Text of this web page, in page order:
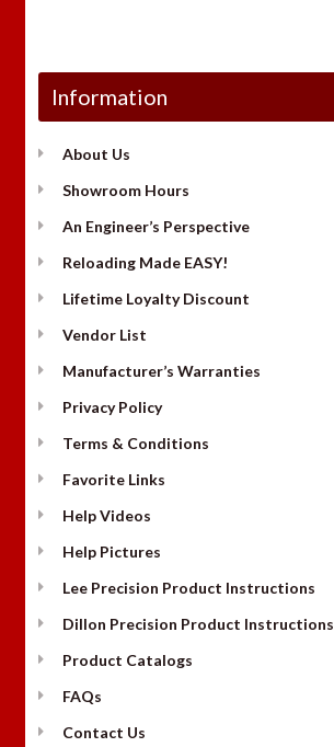
Information
About Us
Showroom Hours
An Engineer’s Perspective
Reloading Made EASY!
Lifetime Loyalty Discount
Vendor List
Manufacturer’s Warranties
Privacy Policy
Terms & Conditions
Favorite Links
Help Videos
Help Pictures
Lee Precision Product Instructions
Dillon Precision Product Instructions
Product Catalogs
FAQs
Contact Us